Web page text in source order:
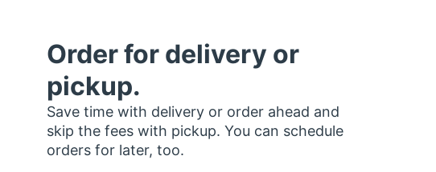
Order for delivery or
pickup.
Save time with delivery or order ahead and
skip the fees with pickup. You can schedule
orders for later, too.